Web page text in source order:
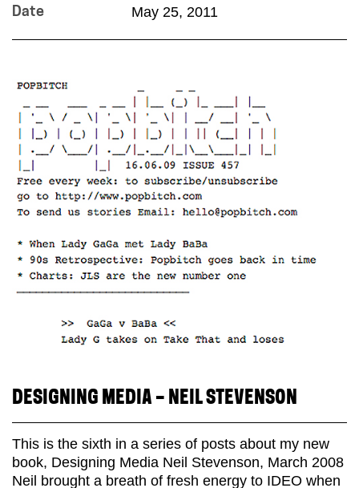
Date May 25, 2011
DESIGNING MEDIA – NEIL STEVENSON
This is the sixth in a series of posts about my new
book, Designing Media Neil Stevenson, March 2008
Neil brought a breath of fresh energy to IDEO when